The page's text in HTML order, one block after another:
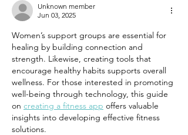
Family and
Friends
Unknown member
Jun 03, 2025
Women’s support groups are essential for
healing by building connection and
strength. Likewise, creating tools that
encourage healthy habits supports overall
wellness. For those interested in promoting
well-being through technology, this guide
on creating a fitness app offers valuable
insights into developing effective fitness
solutions.